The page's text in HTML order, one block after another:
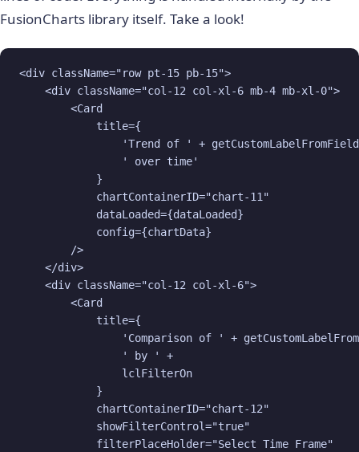
FusionCharts library itself. Take a look!
<div className="row pt-15 pb-15">
    <div className="col-12 col-xl-6 mb-4 mb-xl-0">
        <Card
            title={
'Trend of ' +
                ' over time'
            }
            chartContainerID="chart-11"
            dataLoaded={dataLoaded}
            config={chartData}
        />
    </div>
    <div className="col-12 col-xl-6">
        <Card
            title={
'Comparison of ' +
                ' by ' +
                lclFilterOn
            }
            chartContainerID="chart-12"
            showFilterControl="true"
            filterPlaceHolder="Select Time Frame"